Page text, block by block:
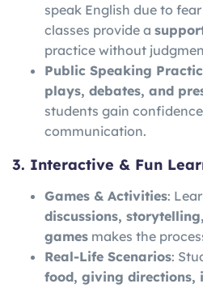
speak English due to
classes provide a
practice without
Public Speaking
plays, debates, and
students gain
communication.
3. Interactive & Fun
Games & Activities:
discussions,
games makes the
Real-Life Scenarios:
food, giving directions,